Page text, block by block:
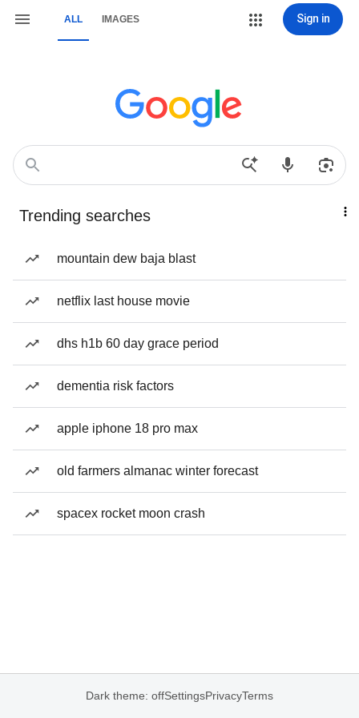
ALL IMAGES Sign in
Trending searches
mountain dew baja blast
netflix last house movie
dhs h1b 60 day grace period
dementia risk factors
apple iphone 18 pro max
old farmers almanac winter forecast
spacex rocket moon crash
Dark theme: offSettingsPrivacyTerms